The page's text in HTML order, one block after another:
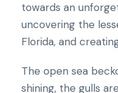
towards an
uncovering the
Florida, and
The open sea
shining, the gulls